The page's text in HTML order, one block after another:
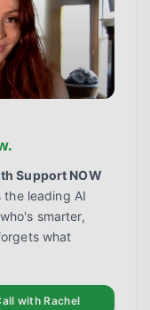
Support NOW
the leading AI
smarter,
what
with Rachel